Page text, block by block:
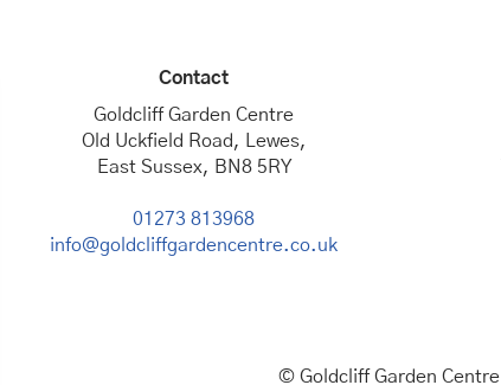
Contact
Goldcliff Garden Centre
Old Uckfield Road, Lewes,
East Sussex, BN8 5RY
01273 813968
info@goldcliffgardencentre.co.uk
© Goldcliff Garden Centre